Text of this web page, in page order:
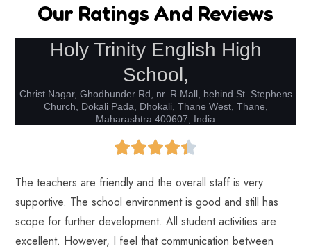
Our Ratings And Reviews
Holy Trinity English High
School,
Christ Nagar, Ghodbunder Rd, nr. R Mall, behind St. Stephens
Church, Dokali Pada, Dhokali, Thane West, Thane,
Maharashtra 400607, India
The teachers are friendly and the overall staff is very
supportive. The school environment is good and still has
scope for further development. All student activities are
excellent. However, I feel that communication between